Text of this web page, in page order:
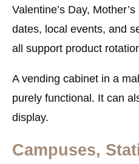
Valentine’s Day,
dates, local events, and
all support product
A vending cabinet in a
purely functional. It can
display.
Campuses,